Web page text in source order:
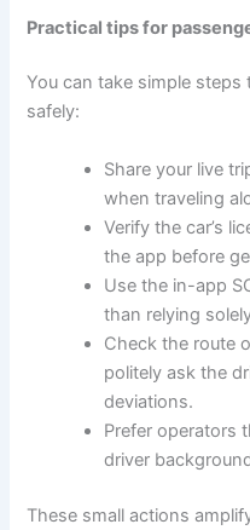
Practical tips for
You can take simple steps
safely:
Share your live
when traveling
Verify the car’s
the app before
Use the in-app
than relying
Check the route
politely ask the
deviations.
Prefer operators
driver
These small actions